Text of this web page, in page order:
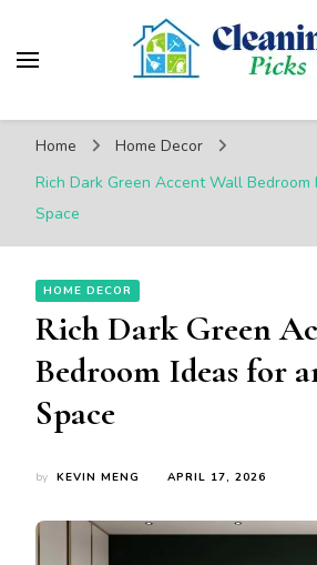
CleaningPicks
Make Your Living Space
Home
Home Decor
Rich Dark Green Accent Wall
Space
HOME DECOR
Rich Dark Green
Bedroom Ideas for
Space
by KEVIN MENG APRIL 17, 2026